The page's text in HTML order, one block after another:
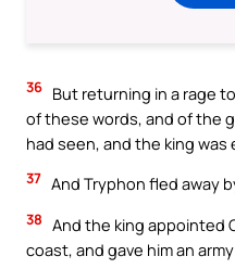
36 But returning in a rage
of these words, and of the
had seen, and the king was
37 And Tryphon fled away
38 And the king appointed
coast, and gave him an